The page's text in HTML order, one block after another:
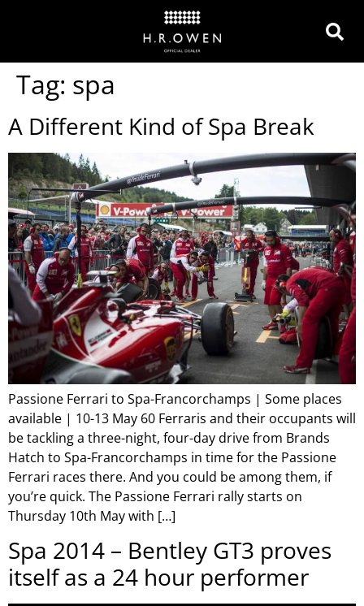
Tag: spa
A Different Kind of Spa Break
Passione Ferrari to Spa-Francorchamps | Some places
available | 10-13 May 60 Ferraris and their occupants will
be tackling a three-night, four-day drive from Brands
Hatch to Spa-Francorchamps in time for the Passione
Ferrari races there. And you could be among them, if
you’re quick. The Passione Ferrari rally starts on
Thursday 10th May with […]
Spa 2014 – Bentley GT3 proves
itself as a 24 hour performer